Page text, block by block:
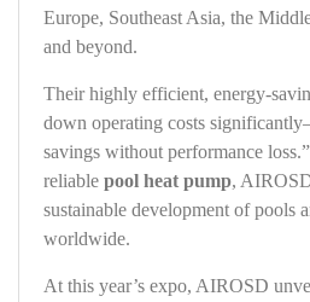
At this year’s expo, AIROSD
Their highly efficient,
down operating costs
savings without performance
reliable pool heat pump,
sustainable development of pools
worldwide.
Europe, Southeast Asia, the
and beyond.